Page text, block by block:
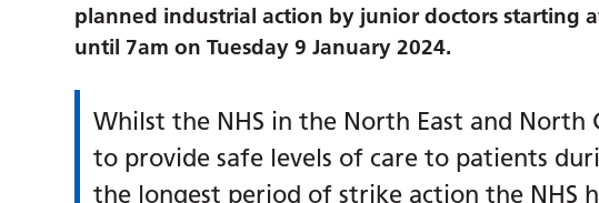
planned industrial action by junior doctors starting
until 7am on Tuesday 9 January 2024.
Whilst the NHS in the North East and North
to provide safe levels of care to patients
the longest period of strike action the NHS